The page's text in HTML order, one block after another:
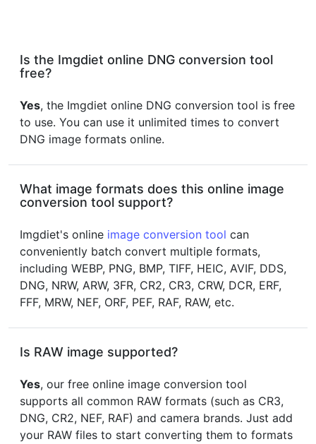
Is the Imgdiet online DNG conversion tool
free?
Yes, the Imgdiet online DNG conversion tool is free
to use. You can use it unlimited times to convert
DNG image formats online.
What image formats does this online image
conversion tool support?
Imgdiet's online image conversion tool can
conveniently batch convert multiple formats,
including WEBP, PNG, BMP, TIFF, HEIC, AVIF, DDS,
DNG, NRW, ARW, 3FR, CR2, CR3, CRW, DCR, ERF,
FFF, MRW, NEF, ORF, PEF, RAF, RAW, etc.
Is RAW image supported?
Yes, our free online image conversion tool
supports all common RAW formats (such as CR3,
DNG, CR2, NEF, RAF) and camera brands. Just add
your RAW files to start converting them to formats